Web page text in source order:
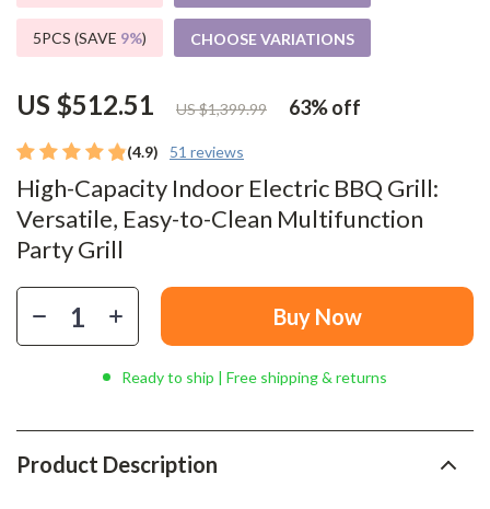
(4.9) 51 reviews
High-Capacity Indoor Electric BBQ Grill:
Versatile, Easy-to-Clean Multifunction
Party Grill
US $512.51 US $1,399.99 63%off
5PCS (SAVE 9%) CHOOSE VARIATIONS
Buy Now
Ready to ship | Free shipping & returns
Product Description